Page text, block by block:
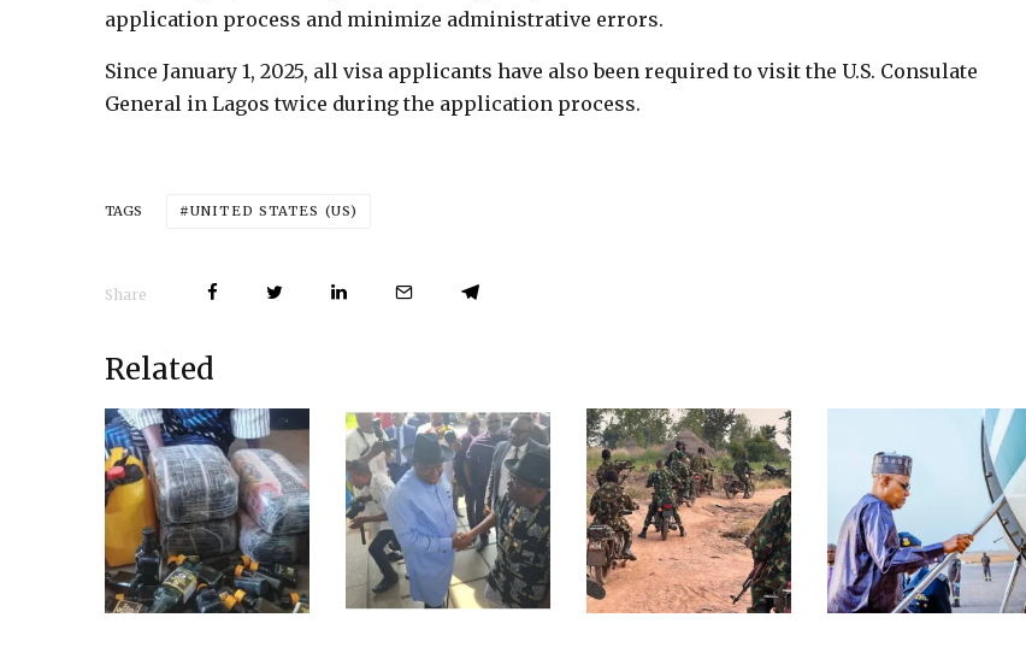
application process and minimize administrative errors.
Since January 1, 2025, all visa applicants have also been required to visit the U.S. Consulate
General in Lagos twice during the application process.
TAGS UNITED STATES (US)
Share
Related